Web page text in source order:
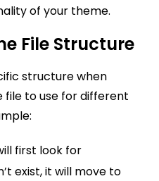
of your theme.
File Structure
structure when
to use for different
first look for
exist, it will move to